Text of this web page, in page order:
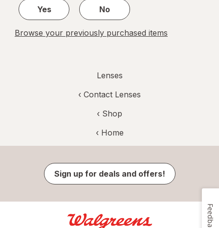
Yes
No
Browse your previously purchased items
Lenses
‹ Contact Lenses
‹ Shop
‹ Home
Sign up for deals and offers!
Feedback